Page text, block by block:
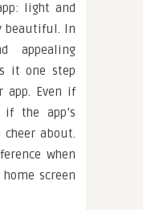
light and
beautiful. In
appealing
it one step
app. Even if
the app’s
about.
when
screen